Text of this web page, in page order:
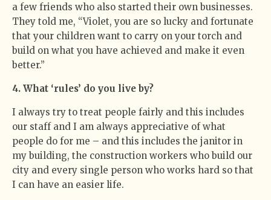
a few friends who also started their own businesses.
They told me, “Violet, you are so lucky and fortunate
that your children want to carry on your torch and
build on what you have achieved and make it even
better.”
4. What ‘rules’ do you live by?
I always try to treat people fairly and this includes
our staff and I am always appreciative of what
people do for me – and this includes the janitor in
my building, the construction workers who build our
city and every single person who works hard so that
I can have an easier life.